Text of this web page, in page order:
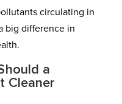
circulating in
big difference in
a
Cleaner